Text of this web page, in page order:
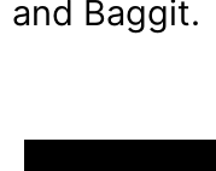
and Baggit.